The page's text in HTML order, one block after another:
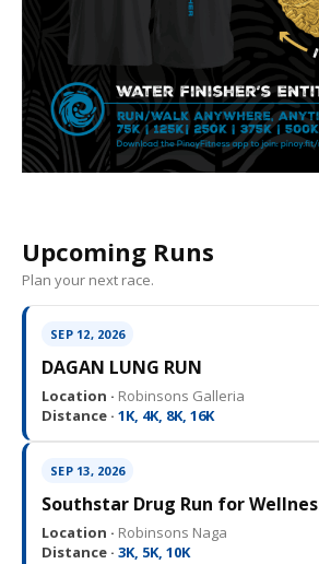
Upcoming Runs
Plan your next race.
SEP 12, 2026
DAGAN LUNG RUN
Location · Robinsons Galleria
Distance · 1K, 4K, 8K, 16K
SEP 13, 2026
Southstar Drug Run for
Location · Robinsons Naga
Distance · 3K, 5K, 10K